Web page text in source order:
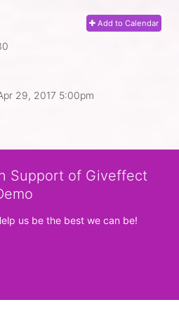
Add to Calendar
29, 2017 5:00pm
Support of Giveffect
us be the best we can be!